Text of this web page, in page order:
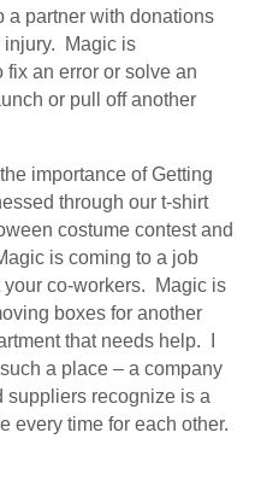
a partner with donations
injury. Magic is
an error or solve an
or pull off another
importance of Getting
through our t-shirt
costume contest and
is coming to a job
co-workers. Magic is
boxes for another
that needs help. I
a place – a company
suppliers recognize is a
every time for each other.